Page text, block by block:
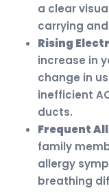
a clear
carrying
Rising
increase in
change in
inefficient
ducts.
Frequent
family
allergy
breathing